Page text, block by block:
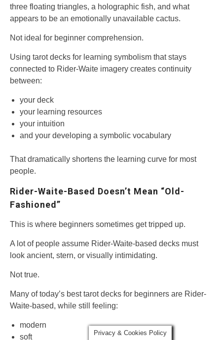
three floating triangles, a holographic fish, and what
appears to be an emotionally unavailable cactus.
Not ideal for beginner comprehension.
Using tarot decks for learning symbolism that stays
connected to Rider-Waite imagery creates continuity
between:
your deck
your learning resources
your intuition
and your developing a symbolic vocabulary
That dramatically shortens the learning curve for most
people.
Rider-Waite-Based Doesn’t Mean “Old-
Fashioned”
This is where beginners sometimes get tripped up.
A lot of people assume Rider-Waite-based decks must
look ancient, stern, or visually intimidating.
Not true.
Many of today’s best tarot decks for beginners are Rider-
Waite-based, while still feeling:
modern
soft
Privacy & Cookies Policy